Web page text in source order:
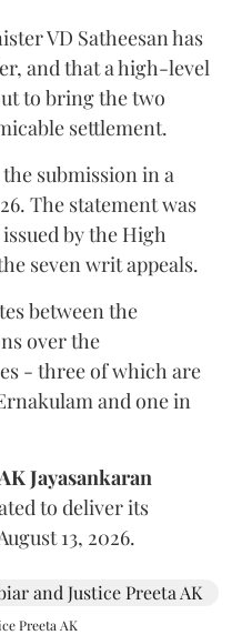
VD Satheesan has
and that a high-level
to bring the two
settlement.
submission in a
The statement was
by the High
seven writ appeals.
between the
over the
- three of which are
and one in
AK Jayasankaran
to deliver its
13, 2026.
Preeta AK